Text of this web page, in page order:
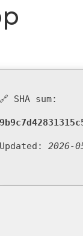
🔗 SHA sum:
Updated: 2026-